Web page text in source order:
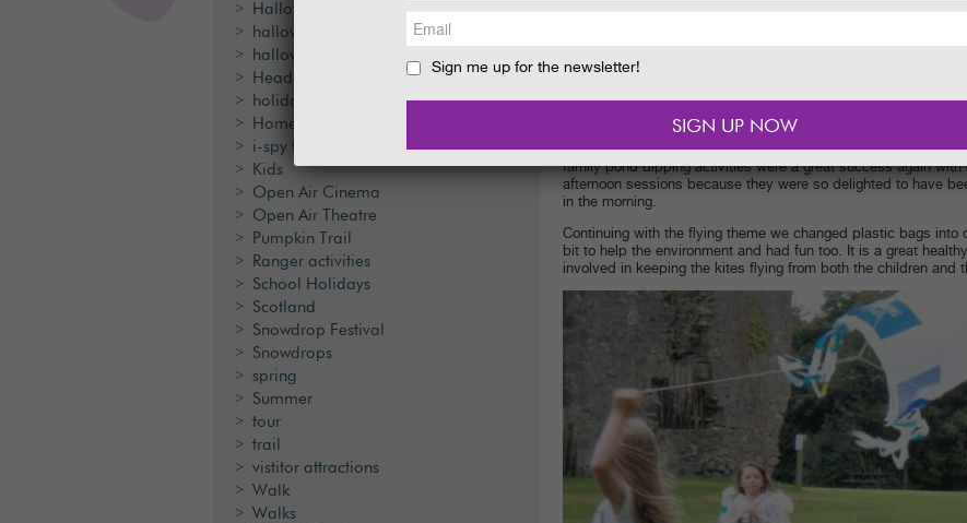
it is not just them either many of
larvae to flying creatures. Can you imagine what that is like?
years under water growing bigger and bigger and emerge
family pond dipping activities were a great success again with
afternoon sessions because they were so delighted to have
in the morning.
Continuing with the flying theme we changed plastic bags into
bit to help the environment and had fun too. It is a great
involved in keeping the kites flying from both the children and
Halloween
halloween festival
halloween trail
Head Gardener
holiday cottages
Home made rockets
i-spy trail
Kids
Open Air Cinema
Open Air Theatre
Pumpkin Trail
Ranger activities
School Holidays
Scotland
Snowdrop Festival
Snowdrops
spring
Summer
tour
trail
vistitor attractions
Walk
Walks
Sign me up for the newsletter!